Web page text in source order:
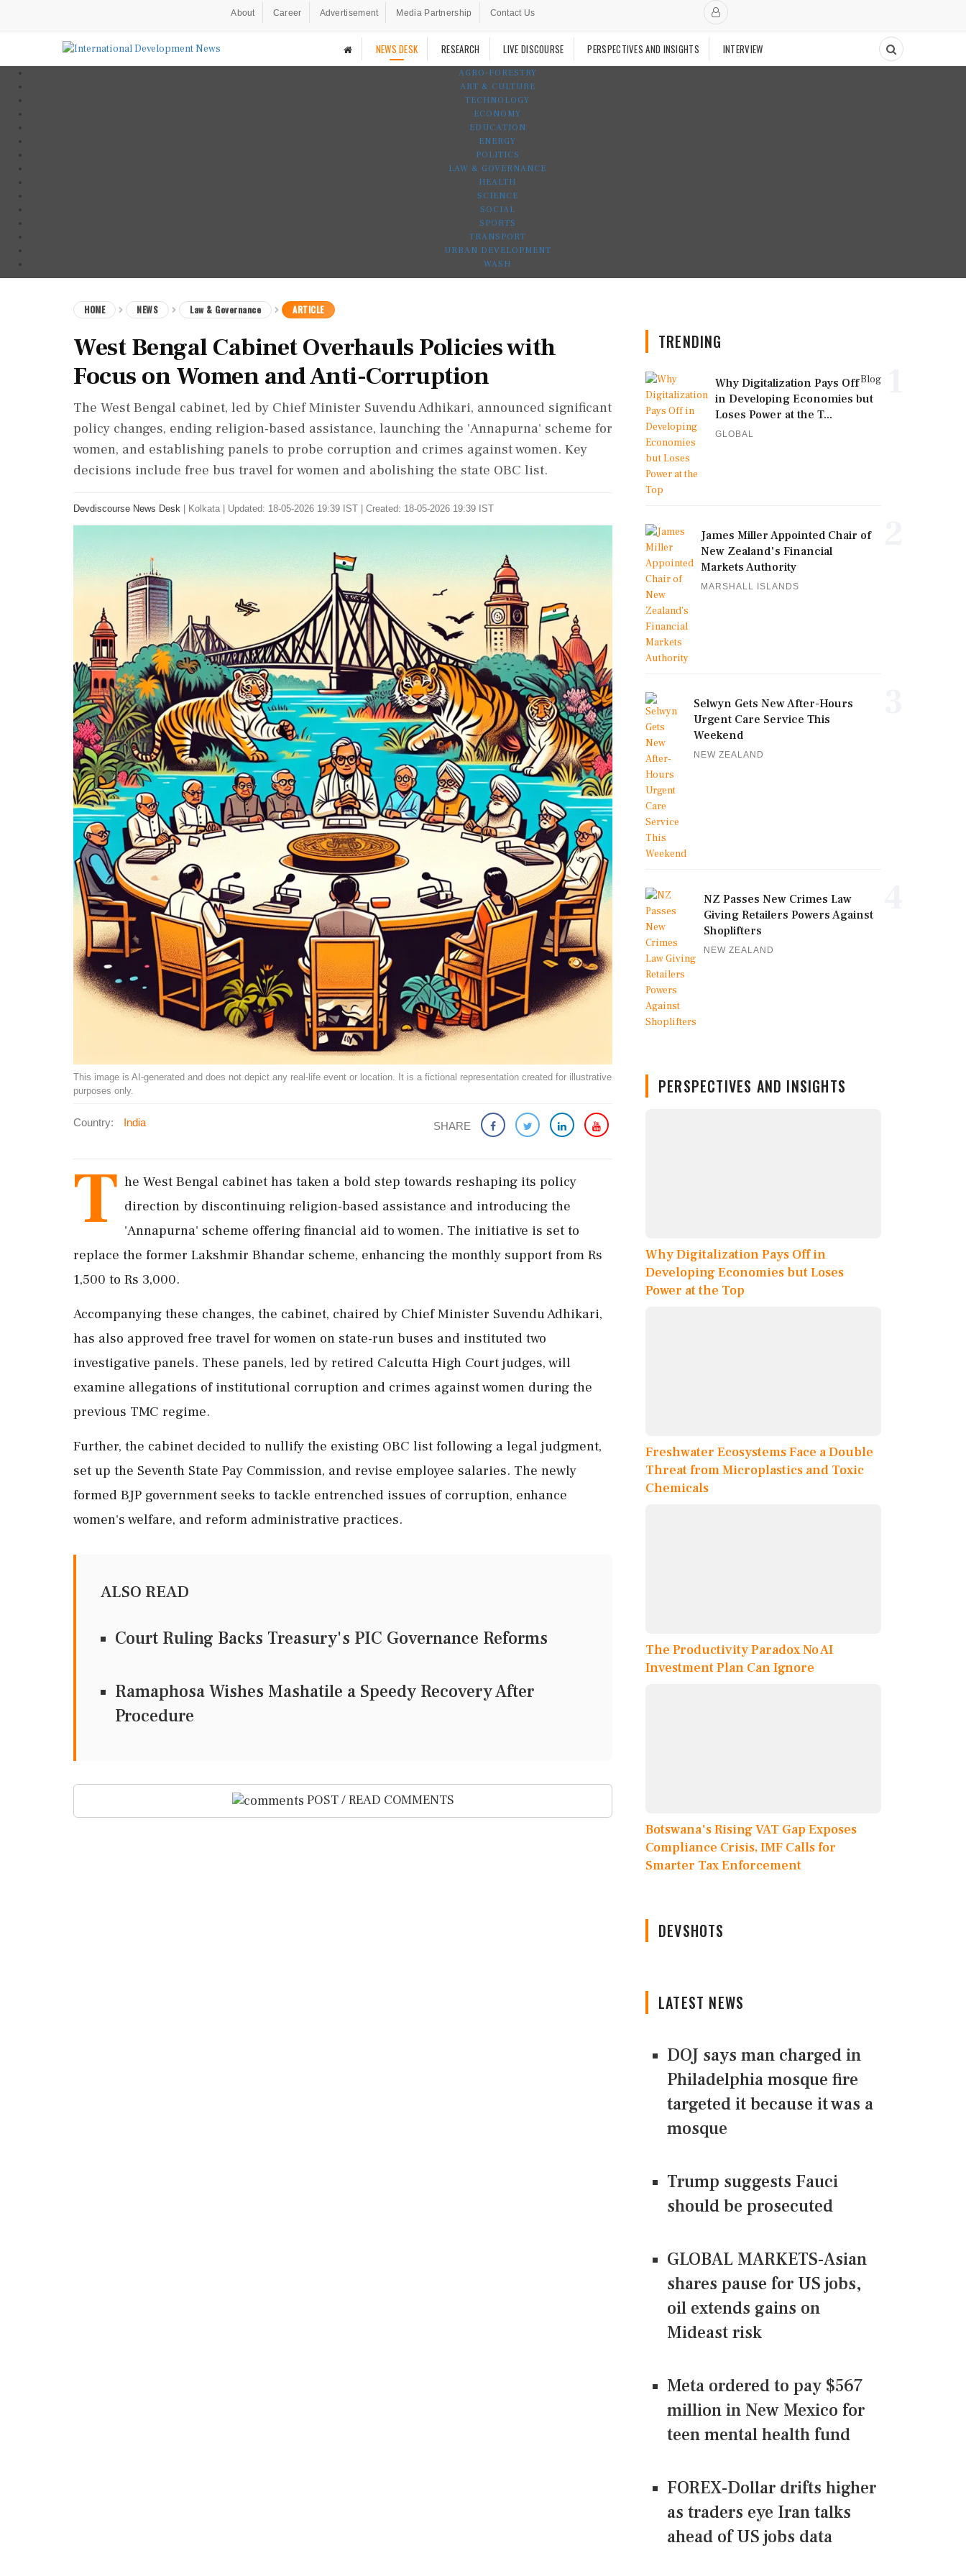
About Career Advertisement Media Partnership Contact Us
NEWS DESK RESEARCH LIVE DISCOURSE PERSPECTIVES AND INSIGHTS INTERVIEW
AGRO-FORESTRY
ART & CULTURE
TECHNOLOGY
ECONOMY
EDUCATION
ENERGY
POLITICS
LAW & GOVERNANCE
HEALTH
SCIENCE
SOCIAL
SPORTS
TRANSPORT
URBAN DEVELOPMENT
WASH
HOME NEWS Law & Governance ARTICLE
West Bengal Cabinet Overhauls Policies with
Focus on Women and Anti-Corruption
The West Bengal cabinet, led by Chief Minister Suvendu Adhikari, announced significant
policy changes, ending religion-based assistance, launching the 'Annapurna' scheme for
women, and establishing panels to probe corruption and crimes against women. Key
decisions include free bus travel for women and abolishing the state OBC list.
Devdiscourse News Desk Kolkata Updated: 18-05-2026 19:39 IST | Created: 18-05-2026 19:39 IST
This image is AI-generated and does not depict any real-life event or location. It is a fictional representation created for illustrative
purposes only.
Country: India SHARE
T he West Bengal cabinet has taken a bold step towards reshaping its policy
direction by discontinuing religion-based assistance and introducing the
'Annapurna' scheme offering financial aid to women. The initiative is set to
replace the former Lakshmir Bhandar scheme, enhancing the monthly support from Rs
1,500 to Rs 3,000.
Accompanying these changes, the cabinet, chaired by Chief Minister Suvendu Adhikari,
has also approved free travel for women on state-run buses and instituted two
investigative panels. These panels, led by retired Calcutta High Court judges, will
examine allegations of institutional corruption and crimes against women during the
previous TMC regime.
Further, the cabinet decided to nullify the existing OBC list following a legal judgment,
set up the Seventh State Pay Commission, and revise employee salaries. The newly
formed BJP government seeks to tackle entrenched issues of corruption, enhance
women's welfare, and reform administrative practices.
ALSO READ
Court Ruling Backs Treasury's PIC Governance Reforms
Ramaphosa Wishes Mashatile a Speedy Recovery After
Procedure
POST / READ COMMENTS
TRENDING
Blog
Why Digitalization Pays Off
in Developing Economies but
Loses Power at the T...
GLOBAL
James Miller Appointed Chair of
New Zealand's Financial
Markets Authority
MARSHALL ISLANDS
Selwyn Gets New After-Hours
Urgent Care Service This
Weekend
NEW ZEALAND
NZ Passes New Crimes Law
Giving Retailers Powers Against
Shoplifters
NEW ZEALAND
PERSPECTIVES AND INSIGHTS
Why Digitalization Pays Off in
Developing Economies but Loses
Power at the Top
Freshwater Ecosystems Face a Double
Threat from Microplastics and Toxic
Chemicals
The Productivity Paradox No AI
Investment Plan Can Ignore
Botswana's Rising VAT Gap Exposes
Compliance Crisis, IMF Calls for
Smarter Tax Enforcement
DEVSHOTS
LATEST NEWS
DOJ says man charged in
Philadelphia mosque fire
targeted it because it was a
mosque
Trump suggests Fauci
should be prosecuted
GLOBAL MARKETS-Asian
shares pause for US jobs,
oil extends gains on
Mideast risk
Meta ordered to pay $567
million in New Mexico for
teen mental health fund
FOREX-Dollar drifts higher
as traders eye Iran talks
ahead of US jobs data